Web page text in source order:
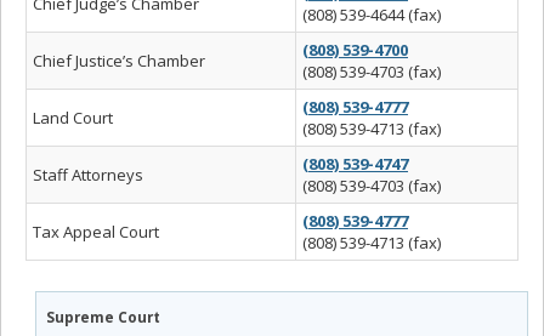
(808) 539-4644 (fax)
Chief Justice’s Chamber
(808) 539-4700
(808) 539-4703 (fax)
Land Court
(808) 539-4777
(808) 539-4713 (fax)
Staff Attorneys
(808) 539-4747
(808) 539-4703 (fax)
Tax Appeal Court
(808) 539-4777
(808) 539-4713 (fax)
Supreme Court